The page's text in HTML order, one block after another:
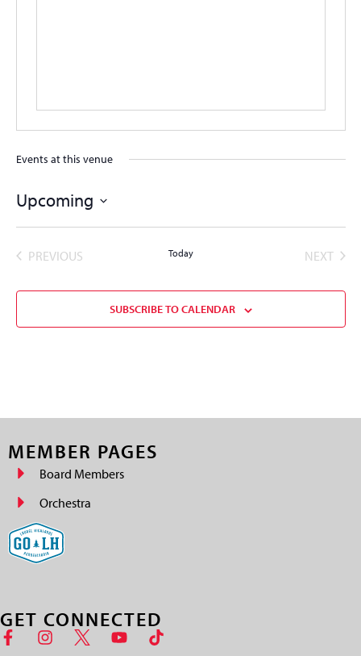
Events at this venue
Upcoming
date.
PREVIOUSEVENTS Today NEXT
SUBSCRIBE TO CALENDAR
MEMBER PAGES
Board Members
Orchestra
GET CONNECTED